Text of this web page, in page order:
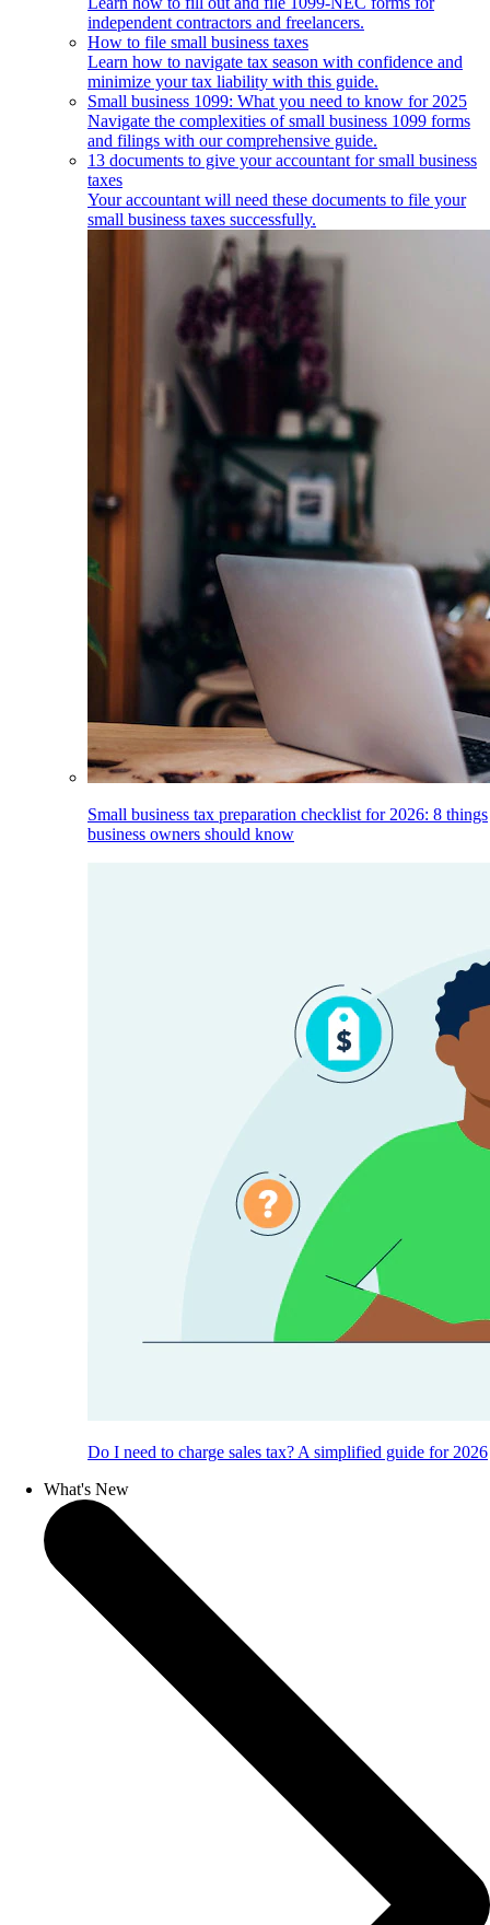
independent contractors and freelancers.
How to file small business taxes
Learn how to navigate tax season with confidence and
minimize your tax liability with this guide.
Small business 1099: What you need to know for 2025
Navigate the complexities of small business 1099 forms
and filings with our comprehensive guide.
13 documents to give your accountant for small business
taxes
Your accountant will need these documents to file your
small business taxes successfully.
Small business tax preparation checklist for 2026: 8 things
business owners should know
Do I need to charge sales tax? A simplified guide for 2026
What's New